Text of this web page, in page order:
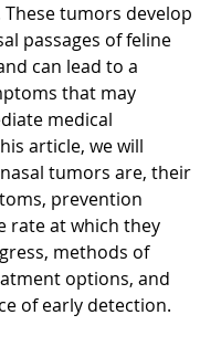
These tumors develop
passages of feline
can lead to a
that may
medical
article, we will
tumors are, their
prevention
rate at which they
methods of
options, and
of early detection.